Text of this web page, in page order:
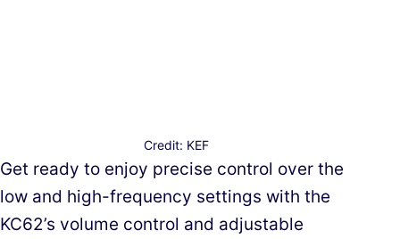
Credit: KEF
Get ready to enjoy precise control over the
low and high-frequency settings with the
KC62’s volume control and adjustable